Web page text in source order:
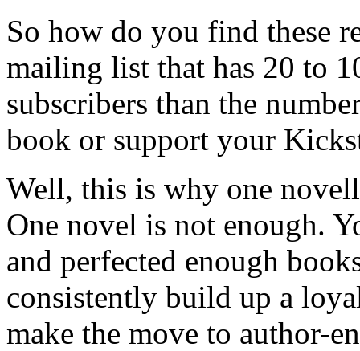
So how do you find these
mailing list that has 20 to
subscribers than the
book or support your
Well, this is why one
One novel is not enough.
and perfected enough
consistently build up a
make the move to author-